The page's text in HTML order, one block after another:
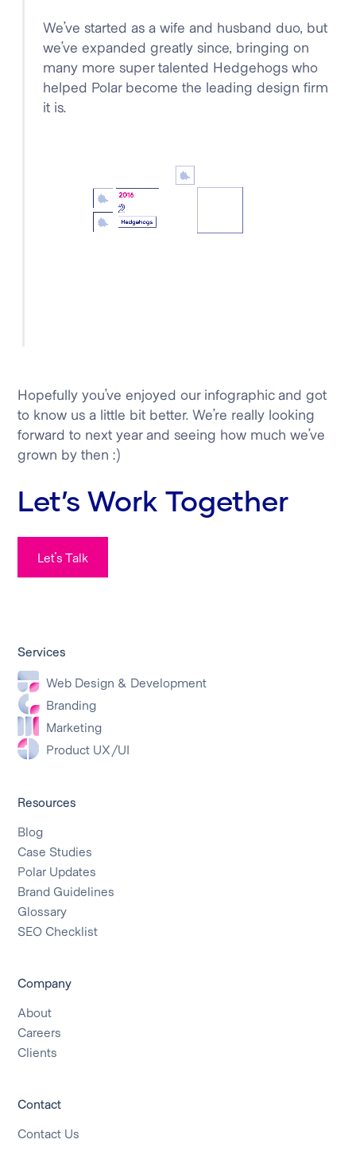
We’ve started as a wife and husband duo, but
we’ve expanded greatly since, bringing on
many more super talented Hedgehogs who
helped Polar become the leading design firm
it is.
Hopefully you’ve enjoyed our infographic and got
to know us a little bit better. We’re really looking
forward to next year and seeing how much we’ve
grown by then :)
Let’s Work Together
Let's Talk
Services
Web Design & Development
Branding
Marketing
Product UX/UI
Resources
Blog
Case Studies
Polar Updates
Brand Guidelines
Glossary
SEO Checklist
Company
About
Careers
Clients
Contact
Contact Us